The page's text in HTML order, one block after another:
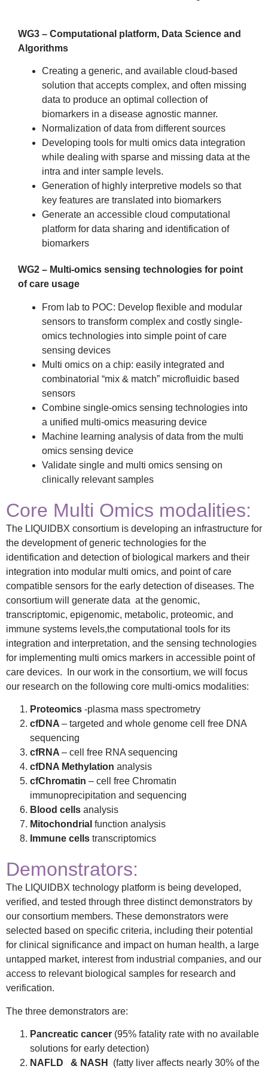
WG3 – Computational platform, Data Science and
Algorithms
Creating a generic, and available cloud-based
solution that accepts complex, and often missing
data to produce an optimal collection of
biomarkers in a disease agnostic manner.
Normalization of data from different sources
Developing tools for multi omics data integration
while dealing with sparse and missing data at the
intra and inter sample levels.
Generation of highly interpretive models so that
key features are translated into biomarkers
Generate an accessible cloud computational
platform for data sharing and identification of
biomarkers
WG2 – Multi-omics sensing technologies for point
of care usage
From lab to POC: Develop flexible and modular
sensors to transform complex and costly single-
omics technologies into simple point of care
sensing devices
Multi omics on a chip: easily integrated and
combinatorial “mix & match” microfluidic based
sensors
Combine single-omics sensing technologies into
a unified multi-omics measuring device
Machine learning analysis of data from the multi
omics sensing device
Validate single and multi omics sensing on
clinically relevant samples
Core Multi Omics modalities:
The LIQUIDBX consortium is developing an infrastructure for
the development of generic technologies for the
identification and detection of biological markers and their
integration into modular multi omics, and point of care
compatible sensors for the early detection of diseases. The
consortium will generate data at the genomic,
transcriptomic, epigenomic, metabolic, proteomic, and
immune systems levels,the computational tools for its
integration and interpretation, and the sensing technologies
for implementing multi omics markers in accessible point of
care devices. In our work in the consortium, we will focus
our research on the following core multi-omics modalities:
Proteomics -plasma mass spectrometry
cfDNA – targeted and whole genome cell free DNA
sequencing
cfRNA – cell free RNA sequencing
cfDNA Methylation analysis
cfChromatin – cell free Chromatin
immunoprecipitation and sequencing
Blood cells analysis
Mitochondrial function analysis
Immune cells transcriptomics
Demonstrators:
The LIQUIDBX technology platform is being developed,
verified, and tested through three distinct demonstrators by
our consortium members. These demonstrators were
selected based on specific criteria, including their potential
for clinical significance and impact on human health, a large
untapped market, interest from industrial companies, and our
access to relevant biological samples for research and
verification.
The three demonstrators are:
Pancreatic cancer (95% fatality rate with no available
solutions for early detection)
NAFLD & NASH
(fatty liver affects nearly 30% of the